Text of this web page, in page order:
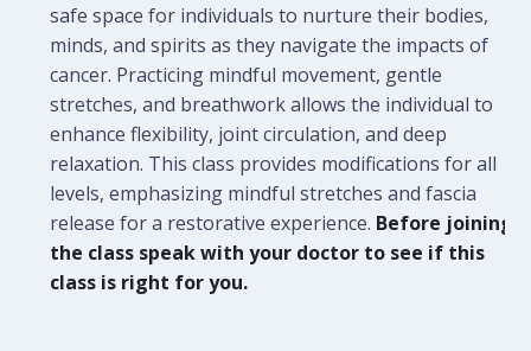
safe space for individuals to nurture their bodies,
minds, and spirits as they navigate the impacts of
cancer. Practicing mindful movement, gentle
stretches, and breathwork allows the individual to
enhance flexibility, joint circulation, and deep
relaxation. This class provides modifications for all
levels, emphasizing mindful stretches and fascia
release for a restorative experience. Before joining
the class speak with your doctor to see if this
class is right for you.